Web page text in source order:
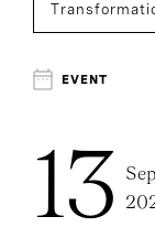
Technology,
EVENT
13